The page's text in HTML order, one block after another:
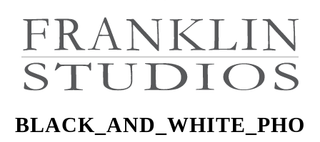
BLACK_AND_WHITE_PHO